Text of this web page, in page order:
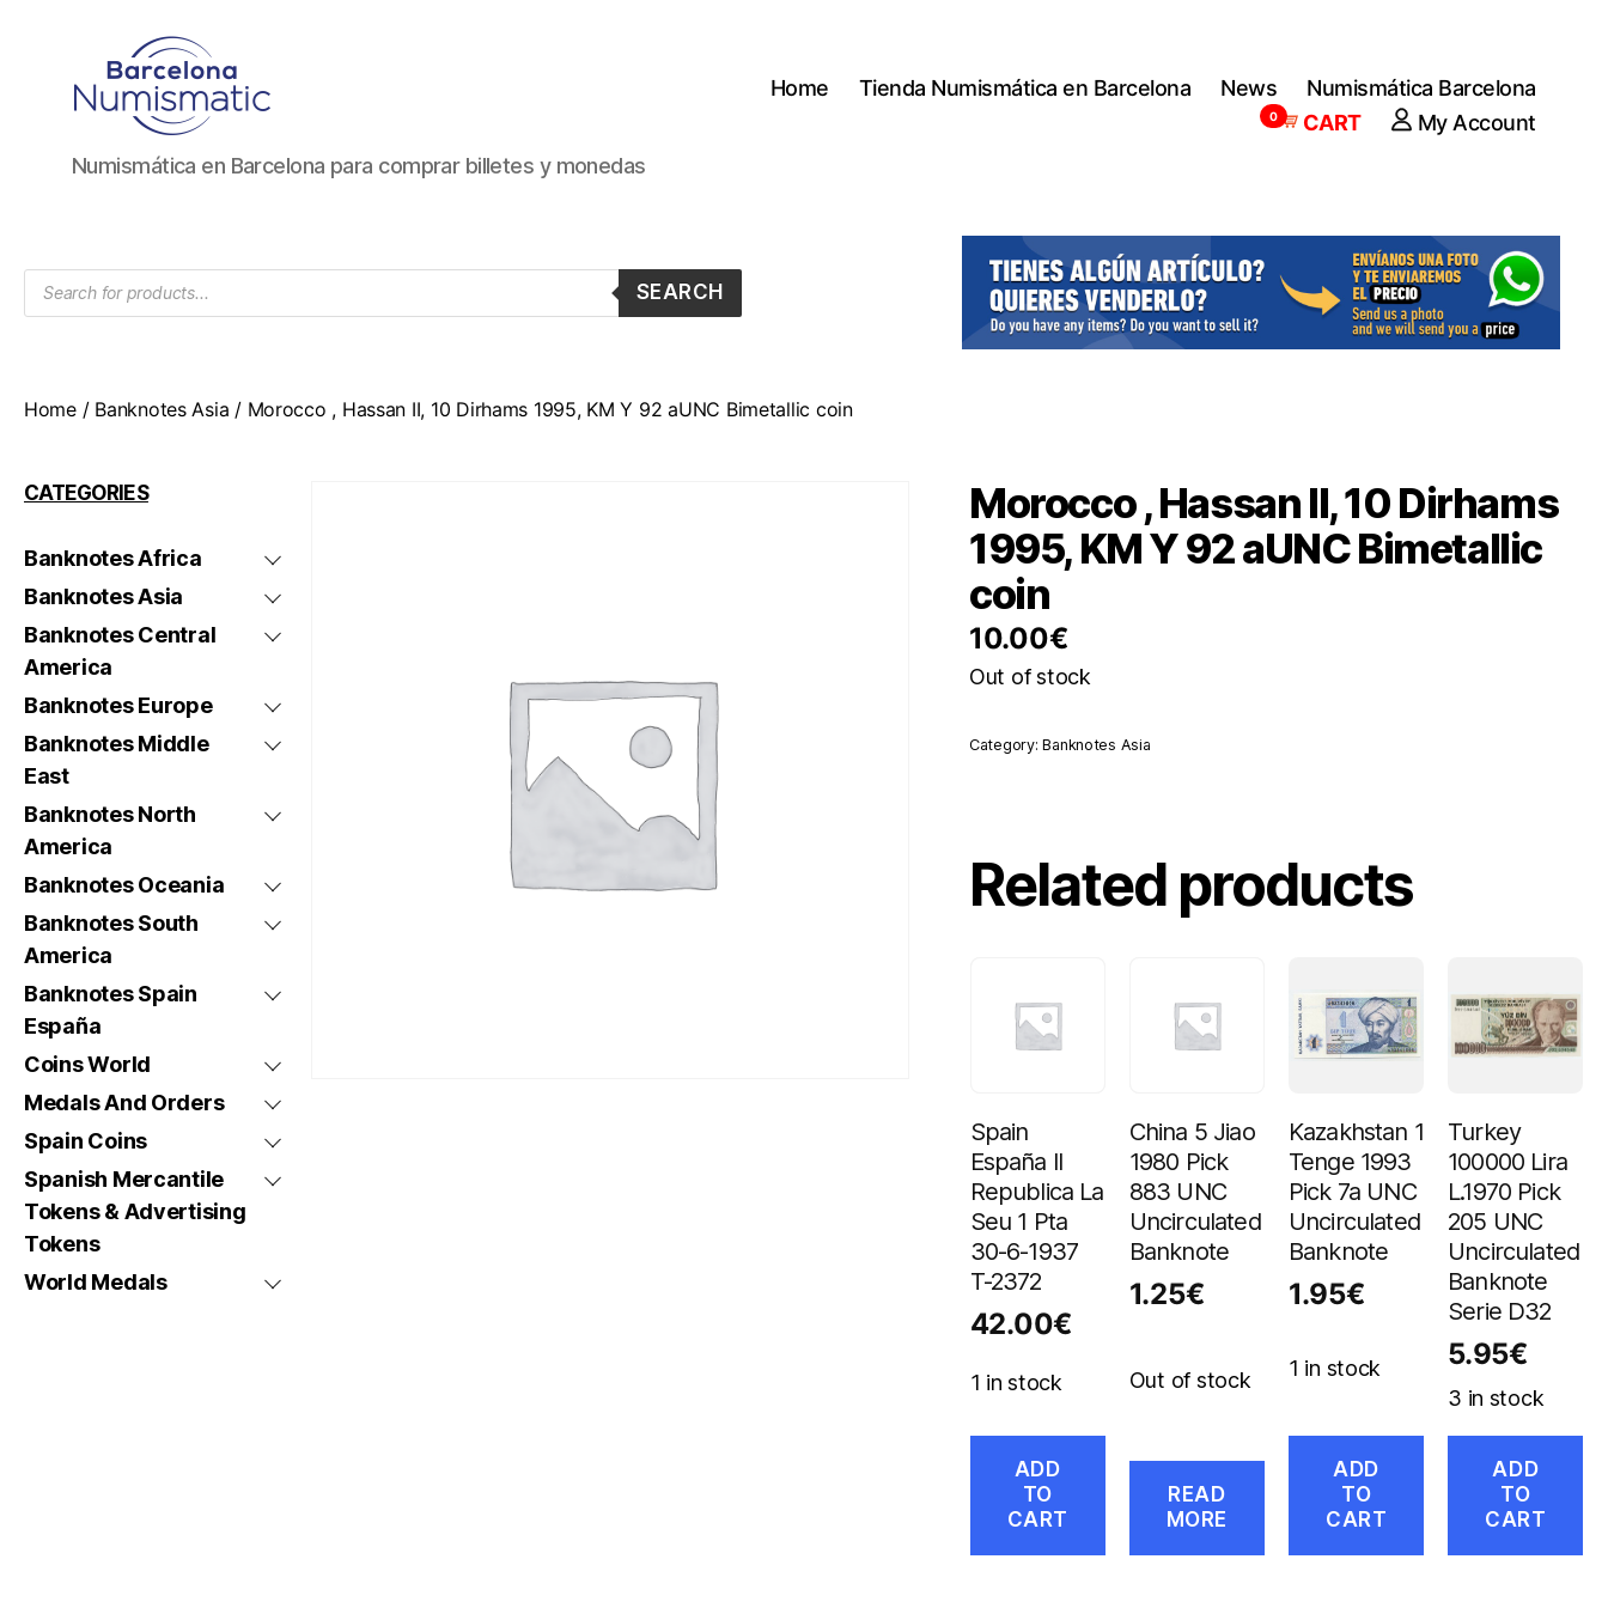
Numismática
en
y
vender
Numismática en Barcelona para comprar billetes y monedas
Home Tienda Numismática en Barcelona News
Numismática Barcelona
CART
0 My Account
Products
search
SEARCH
Home/ Banknotes Asia / Morocco , Hassan II, 10 Dirhams 1995, KM Y 92 aUNC Bimetallic coin
CATEGORIES
Banknotes Africa
Banknotes Asia
Banknotes Central
America
Banknotes Europe
Banknotes Middle
East
Banknotes North
America
Banknotes Oceania
Banknotes South
America
Banknotes Spain
España
Coins World
Medals And Orders
Spain Coins
Spanish Mercantile
Tokens & Advertising
Tokens
World Medals
Morocco , Hassan II, 10 Dirhams
1995, KM Y 92 aUNC Bimetallic
coin
10.00€
Out of stock
Category:Banknotes Asia
Related products
Spain
España II
Republica La
Seu 1 Pta
30-6-1937
T-2372
42.00€
1 in stock
ADD
TO
CART
China 5 Jiao
1980 Pick
883 UNC
Uncirculated
Banknote
1.25€
Out of stock
READ
MORE
Kazakhstan 1
Tenge 1993
Pick 7a UNC
Uncirculated
Banknote
1.95€
1 in stock
ADD
TO
CART
Turkey
100000 Lira
L.1970 Pick
205 UNC
Uncirculated
Banknote
Serie D32
5.95€
3 in stock
ADD
TO
CART